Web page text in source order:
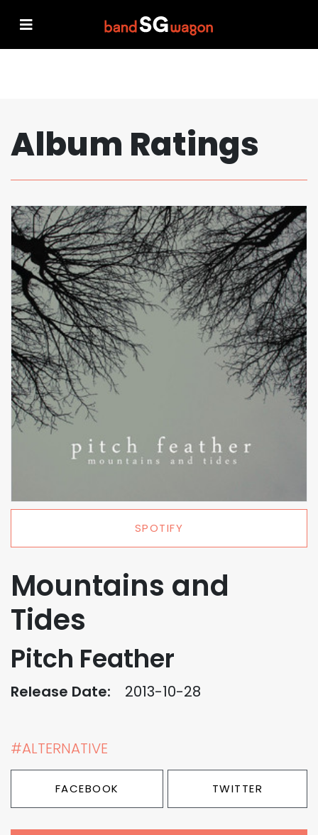
Album Ratings
SPOTIFY
Mountains and
Tides
Pitch Feather
Release Date: 2013-10-28
#ALTERNATIVE
FACEBOOK TWITTER